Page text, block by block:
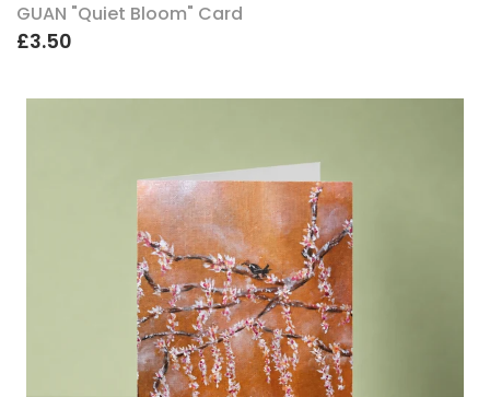
GUAN "Quiet Bloom" Card
£3.50